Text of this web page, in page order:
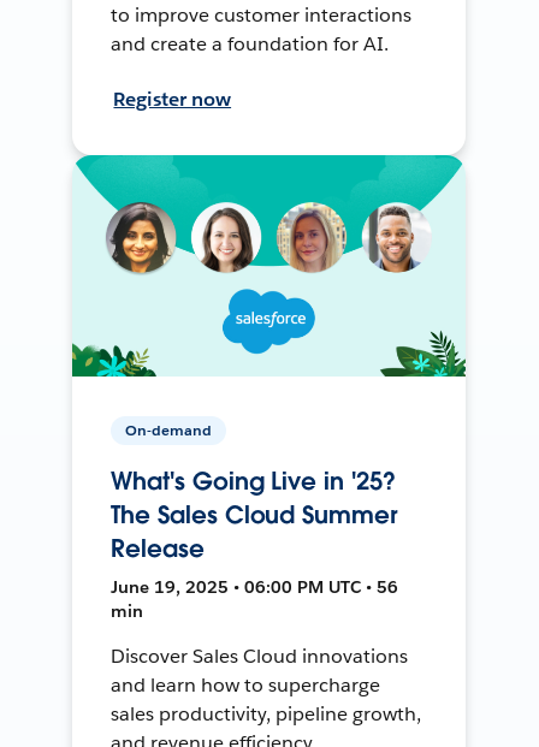
to improve customer interactions
and create a foundation for AI.
Register now
On-demand
What's Going Live in '25?
The Sales Cloud Summer
Release
June 19, 2025 • 06:00 PM UTC • 56
min
Discover Sales Cloud innovations
and learn how to supercharge
sales productivity, pipeline growth,